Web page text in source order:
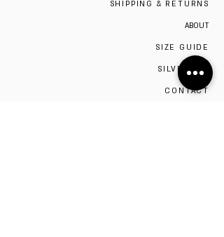
SHIPPING & RETURNS
ABOUT
SIZE GUIDE
SILVER 925
CONTACT